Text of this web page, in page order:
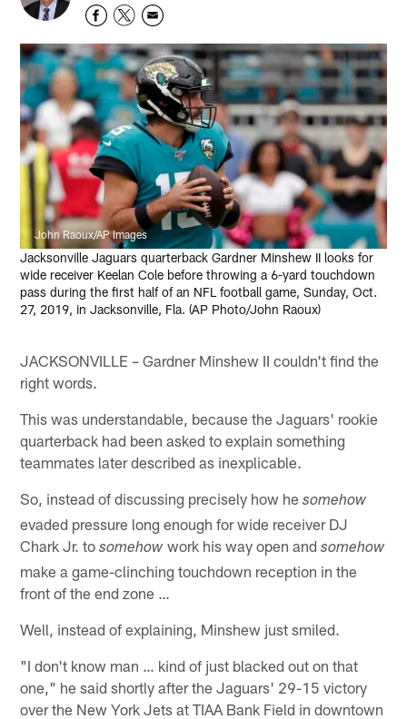
John Raoux/AP Images
Jacksonville Jaguars quarterback Gardner Minshew II looks for
wide receiver Keelan Cole before throwing a 6-yard touchdown
pass during the first half of an NFL football game, Sunday, Oct.
27, 2019, in Jacksonville, Fla. (AP Photo/John Raoux)
JACKSONVILLE – Gardner Minshew II couldn't find the
right words.
This was understandable, because the Jaguars' rookie
quarterback had been asked to explain something
teammates later described as inexplicable.
So, instead of discussing precisely how hesomehow
evaded pressure long enough for wide receiver DJ
Chark Jr. tosomehow work his way open andsomehow
make a game-clinching touchdown reception in the
front of the end zone …
Well, instead of explaining, Minshew just smiled.
"I don't know man … kind of just blacked out on that
one," he said shortly after the Jaguars' 29-15 victory
over the New York Jets at TIAA Bank Field in downtown